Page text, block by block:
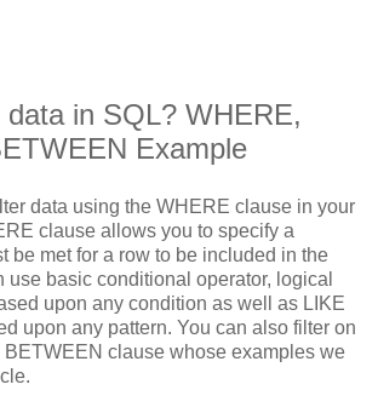
in SQL? WHERE,
Example
data using the WHERE clause in your
clause allows you to specify a
be met for a row to be included in the
use basic conditional operator, logical
upon any condition as well as LIKE
upon any pattern. You can also filter on
BETWEEN clause whose examples we